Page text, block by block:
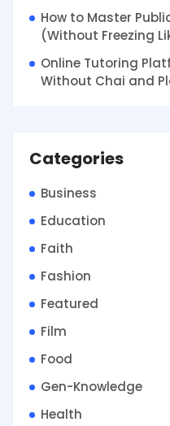
How to Master
(Without Freezing
Online Tutoring
Without Chai and
Categories
Business
Education
Faith
Fashion
Featured
Film
Food
Gen-Knowledge
Health